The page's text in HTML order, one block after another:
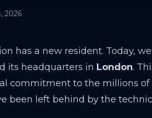
2026
has a new resident. Today,
its headquarters in London.
commitment to the millions
been left behind by the